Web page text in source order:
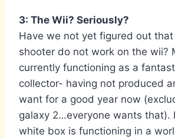
3: The Wii? Seriously?
Have we not yet figured out
shooter do not work on the wii?
currently functioning as a
collector- having not produced
want for a good year now
galaxy 2…everyone wants that).
white box is functioning in a